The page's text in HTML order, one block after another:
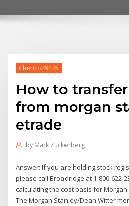
Cherico29475
How to
from morgan
etrade
by Mark Zuckerberg
Answer: If you are holding stock
please call Broadridge at 1-800-622-
calculating the cost basis for
The Morgan Stanley/Dean Witter